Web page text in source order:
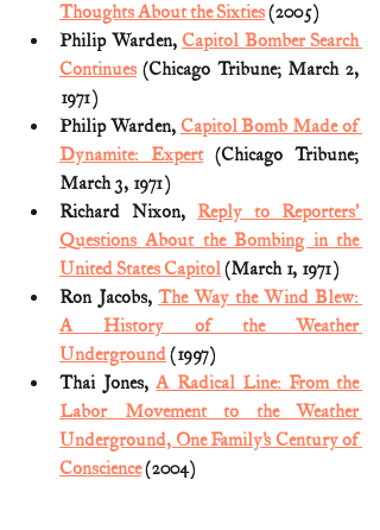
Thoughts About the Sixties (2005)
Philip Warden, Capitol Bomber Search
Continues (Chicago Tribune; March 2,
1971)
Philip Warden, Capitol Bomb Made of
Dynamite: Expert (Chicago Tribune;
March 3, 1971)
Richard Nixon, Reply to Reporters’
Questions About the Bombing in the
United States Capitol (March 1, 1971)
Ron Jacobs, The Way the Wind Blew:
A History of the Weather
Underground (1997)
Thai Jones, A Radical Line: From the
Labor Movement to the Weather
Underground, One Family’s Century of
Conscience (2004)